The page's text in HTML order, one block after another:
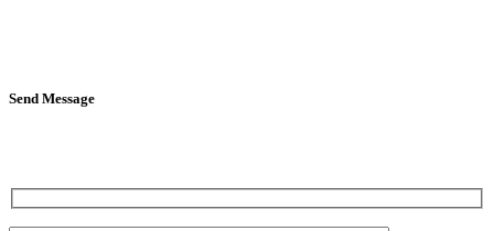
Send Message